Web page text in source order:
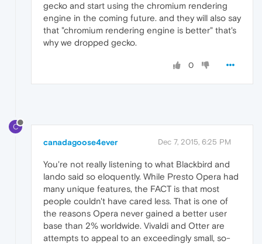
gecko and start using the chromium rendering
engine in the coming future. and they will also say
that "chromium rendering engine is better" that's
why we dropped gecko.
0
C
canadagoose4ever Dec 7, 2015, 6:25 PM
You're not really listening to what Blackbird and
lando said so eloquently. While Presto Opera had
many unique features, the FACT is that most
people couldn't have cared less. That is one of
the reasons Opera never gained a better user
base than 2% worldwide. Vivaldi and Otter are
attempts to appeal to an exceedingly small, so-